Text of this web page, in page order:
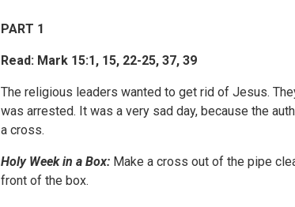
PART 1
Read: Mark 15:1, 15, 22-25, 37, 39
The religious leaders wanted to get rid of Jesus.
was arrested. It was a very sad day, because the
a cross.
Holy Week in a Box: Make a cross out of the pipe
front of the box.